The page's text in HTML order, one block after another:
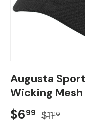
Augusta
Wicking Mesh
Sale price
$699 Regular
$1110